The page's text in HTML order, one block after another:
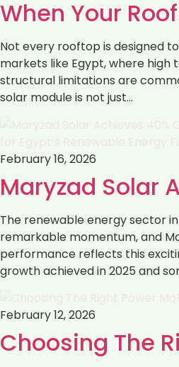
When Your
Not every rooftop is designed
markets like Egypt, where high
structural limitations are
solar module is not just…
February 16, 2026
Maryzad Solar
The renewable energy sector
remarkable momentum, and
performance reflects this
growth achieved in 2025 and
February 12, 2026
Choosing The